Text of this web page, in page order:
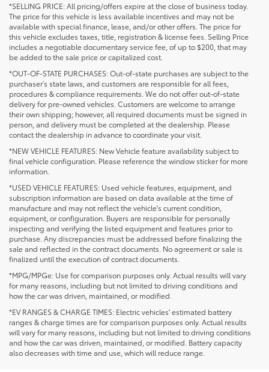
*SELLING PRICE: All pricing/offers expire at the close of business today.
The price for this vehicle is less available incentives and may not be
available with special finance, lease, and/or other offers. The price for
this vehicle excludes taxes, title, registration & license fees. Selling Price
includes a negotiable documentary service fee, of up to $200, that may
be added to the sale price or capitalized cost.
*OUT-OF-STATE PURCHASES: Out-of-state purchases are subject to the
purchaser’s state laws, and customers are responsible for all fees,
procedures & compliance requirements. We do not offer out-of-state
delivery for pre-owned vehicles. Customers are welcome to arrange
their own shipping; however, all required documents must be signed in
person, and delivery must be completed at the dealership. Please
contact the dealership in advance to coordinate your visit.
*NEW VEHICLE FEATURES: New Vehicle feature availability subject to
final vehicle configuration. Please reference the window sticker for more
information.
*USED VEHICLE FEATURES: Used vehicle features, equipment, and
subscription information are based on data available at the time of
manufacture and may not reflect the vehicle's current condition,
equipment, or configuration. Buyers are responsible for personally
inspecting and verifying the listed equipment and features prior to
purchase. Any discrepancies must be addressed before finalizing the
sale and reflected in the contract documents. No agreement or sale is
finalized until the execution of contract documents.
*MPG/MPGe: Use for comparison purposes only. Actual results will vary
for many reasons, including but not limited to driving conditions and
how the car was driven, maintained, or modified.
*EV RANGES & CHARGE TIMES: Electric vehicles' estimated battery
ranges & charge times are for comparison purposes only. Actual results
will vary for many reasons, including but not limited to driving conditions
and how the car was driven, maintained, or modified. Battery capacity
also decreases with time and use, which will reduce range.
NOT SEEING THE